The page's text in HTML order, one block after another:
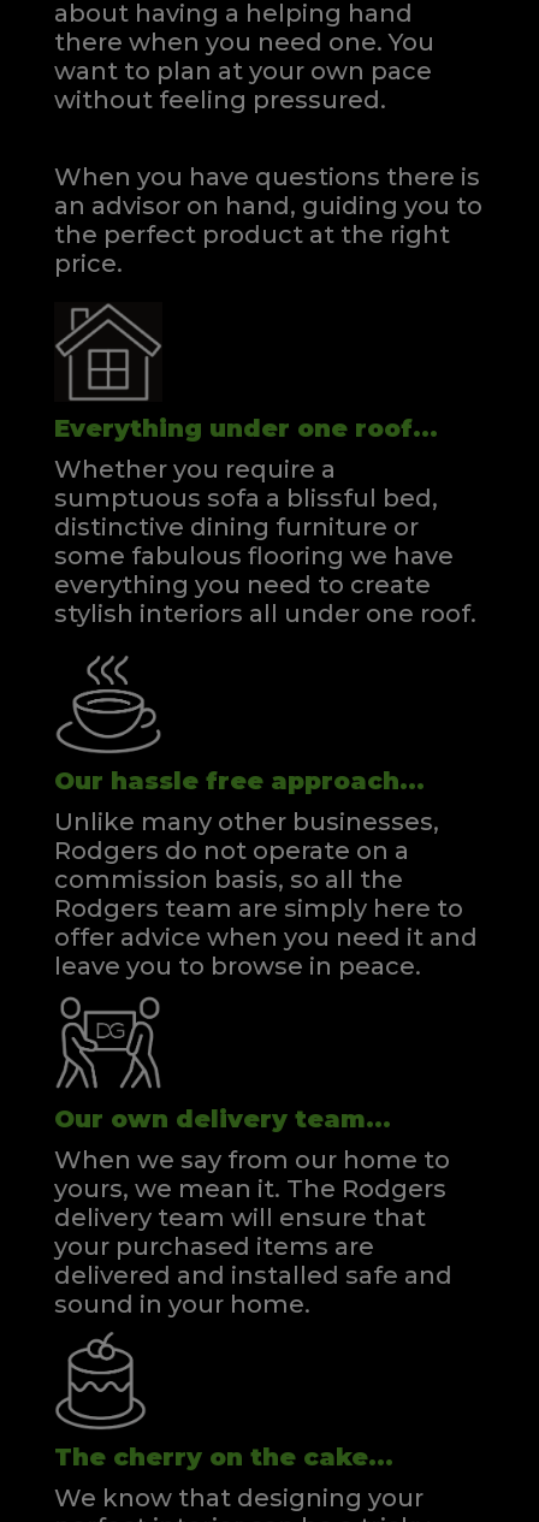
about having a helping hand
there when you need one.You
want to plan at your own pace
without feeling pressured.
When you have questions there is
an advisor on hand, guiding you to
the perfect product at the right
price.
Everything under one roof...
Whether you require a
sumptuous sofa a blissful bed,
distinctive dining furniture or
some fabulous flooring we have
everything you need to create
stylish interiors all under one roof.
Our hassle free approach...
Unlike many other businesses,
Rodgers do not operate on a
commission basis, so all the
Rodgers team are simply here to
offer advice when you need it and
leave you to browse in peace.
Our own delivery team...
When we say from our home to
yours, we mean it. The Rodgers
delivery team will ensure that
your purchased items are
delivered and installed safe and
sound in your home.
The cherry on the cake...
We know that designing your